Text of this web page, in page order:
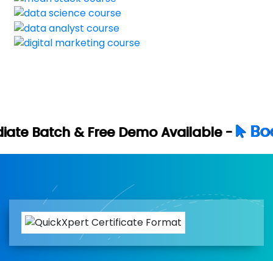
Demo Available - Book Your Free